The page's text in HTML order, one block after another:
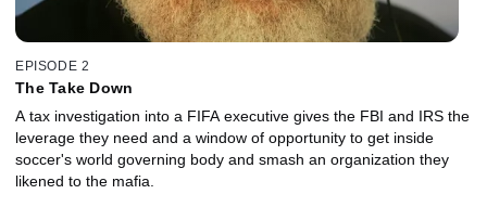
EPISODE 2
The Take Down
A tax investigation into a FIFA executive gives the FBI and IRS the
leverage they need and a window of opportunity to get inside
soccer's world governing body and smash an organization they
likened to the mafia.